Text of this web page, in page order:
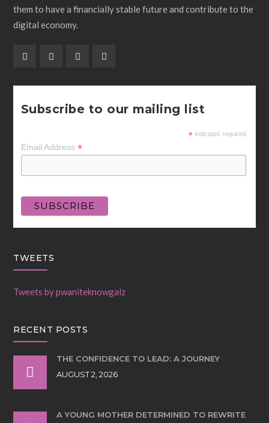
them to have a financially stable future and contribute to the
digital economy.
Subscribe to our mailing list
*indicates required
Email Address *
TWEETS
Tweets by pwaniteknowgalz
RECENT POSTS
THE CONFIDENCE TO LEAD: A JOURNEY
AUGUST 2, 2026
A YOUNG MOTHER DETERMINED TO REWRITE